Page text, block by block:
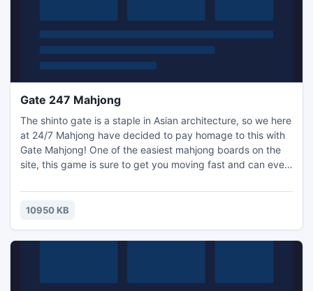
Gate 247 Mahjong
The shinto gate is a staple in Asian architecture, so we here
at 24/7 Mahjong have decided to pay homage to this with
Gate Mahjong! One of the easiest mahjong boards on the
site, this game is sure to get you moving fast and can even
Mahjong solitaire is fun for beginners with this great
mahjong game!
10950 KB